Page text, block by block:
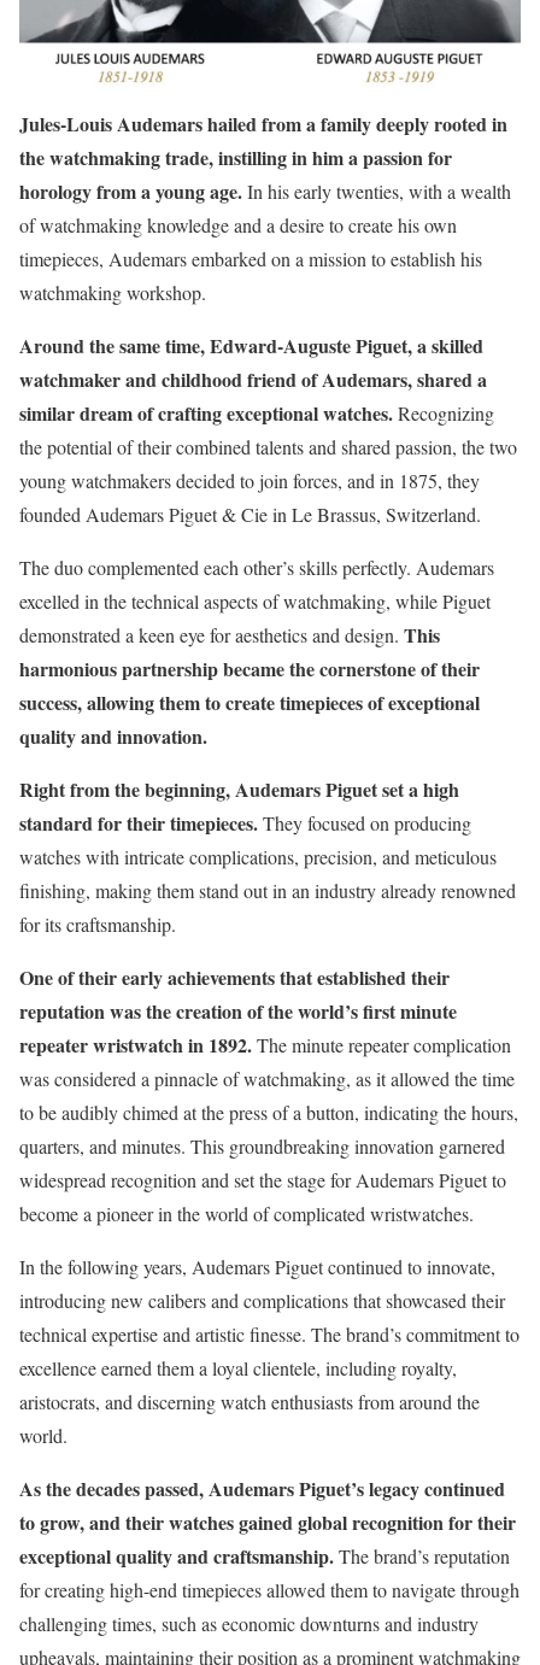
Jules-Louis Audemars hailed from a family deeply rooted in
the watchmaking trade, instilling in him a passion for
horology from a young age.In his early twenties, with a wealth
of watchmaking knowledge and a desire to create his own
timepieces, Audemars embarked on a mission to establish his
watchmaking workshop.
Around the same time, Edward-Auguste Piguet, a skilled
watchmaker and childhood friend of Audemars, shared a
similar dream of crafting exceptional watches.Recognizing
the potential of their combined talents and shared passion, the two
young watchmakers decided to join forces, and in 1875, they
founded Audemars Piguet & Cie in Le Brassus, Switzerland.
The duo complemented each other’s skills perfectly. Audemars
excelled in the technical aspects of watchmaking, while Piguet
demonstrated a keen eye for aesthetics and design. This
harmonious partnership became the cornerstone of their
success, allowing them to create timepieces of exceptional
quality and innovation.
Right from the beginning, Audemars Piguet set a high
standard for their timepieces.They focused on producing
watches with intricate complications, precision, and meticulous
finishing, making them stand out in an industry already renowned
for its craftsmanship.
One of their early achievements that established their
reputation was the creation of the world’s first minute
repeater wristwatch in 1892.The minute repeater complication
was considered a pinnacle of watchmaking, as it allowed the time
to be audibly chimed at the press of a button, indicating the hours,
quarters, and minutes. This groundbreaking innovation garnered
widespread recognition and set the stage for Audemars Piguet to
become a pioneer in the world of complicated wristwatches.
In the following years, Audemars Piguet continued to innovate,
introducing new calibers and complications that showcased their
technical expertise and artistic finesse. The brand’s commitment to
excellence earned them a loyal clientele, including royalty,
aristocrats, and discerning watch enthusiasts from around the
world.
As the decades passed, Audemars Piguet’s legacy continued
to grow, and their watches gained global recognition for their
exceptional quality and craftsmanship.The brand’s reputation
for creating high-end timepieces allowed them to navigate through
challenging times, such as economic downturns and industry
upheavals, maintaining their position as a prominent watchmaking